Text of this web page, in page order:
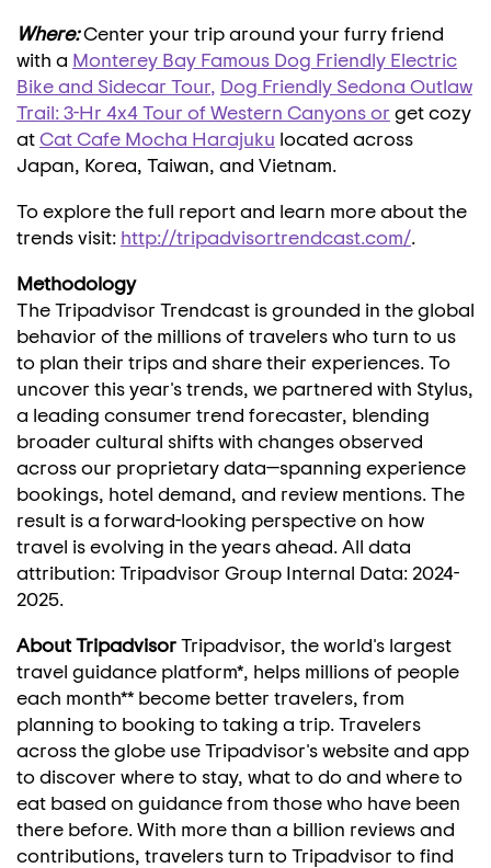
Where:Center your trip around your furry friend
with a Monterey Bay Famous Dog Friendly Electric
Bike and Sidecar Tour, Dog Friendly Sedona Outlaw
Trail: 3-Hr 4x4 Tour of Western Canyonsor get cozy
atCat Cafe Mocha Harajuku located across
Japan, Korea, Taiwan, and Vietnam.
To explore the full report and learn more about the
trends visit: http://tripadvisortrendcast.com/.
Methodology
The Tripadvisor Trendcast is grounded in the global
behavior of the millions of travelers who turn to us
to plan their trips and share their experiences. To
uncover this year's trends, we partnered with Stylus,
a leading consumer trend forecaster, blending
broader cultural shifts with changes observed
across our proprietary data—spanning experience
bookings, hotel demand, and review mentions. The
result is a forward-looking perspective on how
travel is evolving in the years ahead. All data
attribution: Tripadvisor Group Internal Data: 2024-
2025.
About TripadvisorTripadvisor, the world's largest
travel guidance platform*, helps millions of people
each month** become better travelers, from
planning to booking to taking a trip. Travelers
across the globe use Tripadvisor's website and app
to discover where to stay, what to do and where to
eat based on guidance from those who have been
there before. With more than a billion reviews and
contributions, travelers turn to Tripadvisor to find